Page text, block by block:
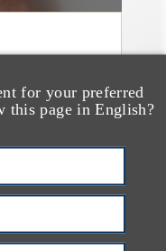
for your preferred
this page in English?
of
New